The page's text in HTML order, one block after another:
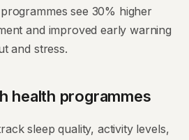
see 30% higher
and improved early warning
and stress.
health programmes
sleep quality, activity levels,